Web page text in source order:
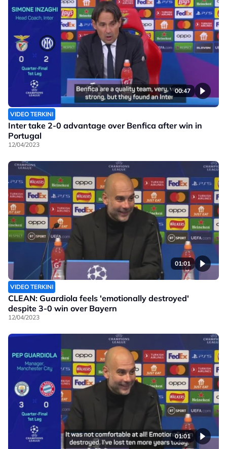
00:47
VIDEO TERKINI
Inter take 2-0 advantage over Benfica after win in
Portugal
12/04/2023
01:01
VIDEO TERKINI
CLEAN: Guardiola feels 'emotionally destroyed'
despite 3-0 win over Bayern
12/04/2023
01:01